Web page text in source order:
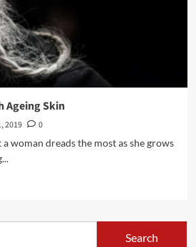
Ageing Skin
2019
0
woman dreads the most as she grows